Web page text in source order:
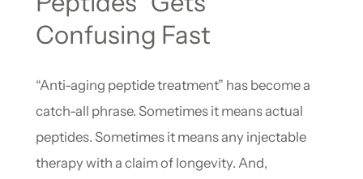
Confusing Fast
“Anti-aging peptide treatment” has become a
catch-all phrase. Sometimes it means actual
peptides. Sometimes it means any injectable
therapy with a claim of longevity. And,